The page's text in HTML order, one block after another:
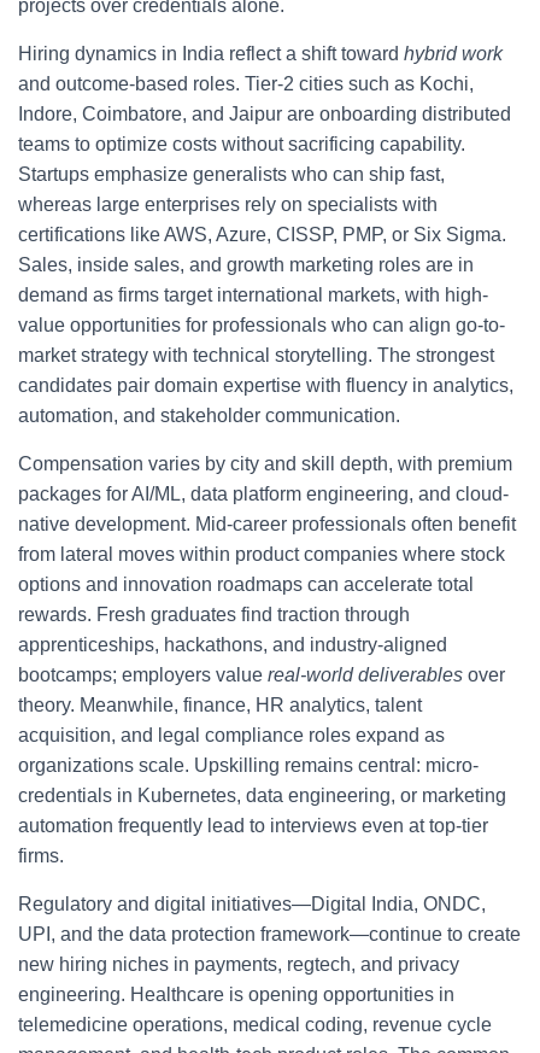
projects over credentials alone.
Hiring dynamics in India reflect a shift toward hybrid work
and outcome-based roles. Tier-2 cities such as Kochi,
Indore, Coimbatore, and Jaipur are onboarding distributed
teams to optimize costs without sacrificing capability.
Startups emphasize generalists who can ship fast,
whereas large enterprises rely on specialists with
certifications like AWS, Azure, CISSP, PMP, or Six Sigma.
Sales, inside sales, and growth marketing roles are in
demand as firms target international markets, with high-
value opportunities for professionals who can align go-to-
market strategy with technical storytelling. The strongest
candidates pair domain expertise with fluency in analytics,
automation, and stakeholder communication.
Compensation varies by city and skill depth, with premium
packages for AI/ML, data platform engineering, and cloud-
native development. Mid-career professionals often benefit
from lateral moves within product companies where stock
options and innovation roadmaps can accelerate total
rewards. Fresh graduates find traction through
apprenticeships, hackathons, and industry-aligned
bootcamps; employers value real-world deliverables over
theory. Meanwhile, finance, HR analytics, talent
acquisition, and legal compliance roles expand as
organizations scale. Upskilling remains central: micro-
credentials in Kubernetes, data engineering, or marketing
automation frequently lead to interviews even at top-tier
firms.
Regulatory and digital initiatives—Digital India, ONDC,
UPI, and the data protection framework—continue to create
new hiring niches in payments, regtech, and privacy
engineering. Healthcare is opening opportunities in
telemedicine operations, medical coding, revenue cycle